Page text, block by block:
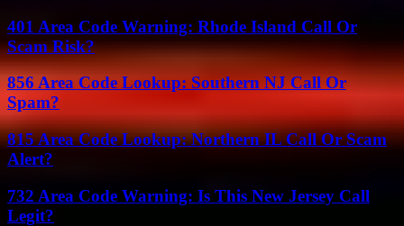
401 Area Code Warning: Rhode Island Call Or
Scam Risk?
856 Area Code Lookup: Southern NJ Call Or
Spam?
815 Area Code Lookup: Northern IL Call Or Scam
Alert?
732 Area Code Warning: Is This New Jersey Call
Legit?